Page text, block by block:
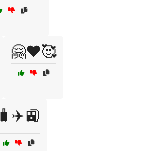
🤗❤️🥰
🧳✈️🚉